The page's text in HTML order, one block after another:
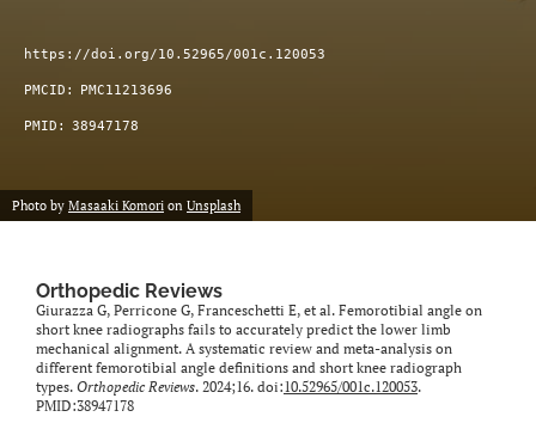
https://doi.org/10.52965/001c.120053
PMCID: PMC11213696
PMID: 38947178
Photo by Masaaki Komori on Unsplash
Orthopedic Reviews
Giurazza G, Perricone G, Franceschetti E, et al. Femorotibial angle on
short knee radiographs fails to accurately predict the lower limb
mechanical alignment. A systematic review and meta-analysis on
different femorotibial angle definitions and short knee radiograph
types. Orthopedic Reviews. 2024;16. doi:10.52965/001c.120053.
PMID:38947178